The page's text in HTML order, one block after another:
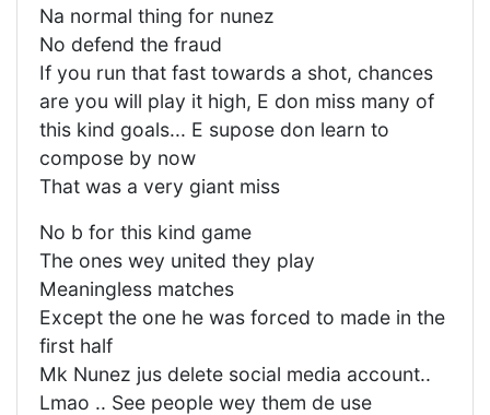
Na normal thing for nunez
No defend the fraud
If you run that fast towards a shot, chances
are you will play it high, E don miss many of
this kind goals... E supose don learn to
compose by now
That was a very giant miss
No b for this kind game
The ones wey united they play
Meaningless matches
Except the one he was forced to made in the
first half
Mk Nunez jus delete social media account..
Lmao .. See people wey them de use